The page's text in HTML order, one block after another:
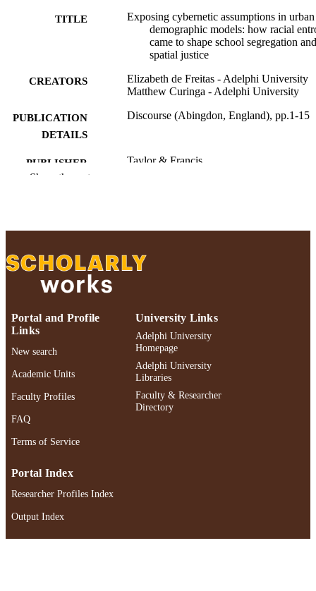
TITLE
Exposing cybernetic assumptions in urban
demographic models: how racial
came to shape school segregation and
spatial justice
CREATORS
Elizabeth de Freitas - Adelphi University
Matthew Curinga - Adelphi University
PUBLICATION
DETAILS
Discourse (Abingdon, England), pp.1-15
PUBLISHER Taylor & Francis
20230019 / Spencer Foundation
ACADEMIC
UNIT
Ruth S. Ammon School of Education
RESOURCE
Journal article
https://doi.org/10.1080/
IDENTIFIER
991004521297206266
Show the rest
Portal and Profile
Links
New search
Academic Units
Faculty Profiles
FAQ
Terms of Service
University Links
Adelphi University
Homepage
Adelphi University
Libraries
Faculty & Researcher
Directory
Portal Index
Researcher Profiles Index
Output Index